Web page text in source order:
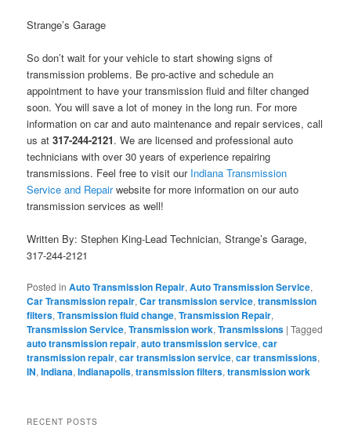
Strange’s Garage
So don’t wait for your vehicle to start showing signs of
transmission problems. Be pro-active and schedule an
appointment to have your transmission fluid and filter changed
soon. You will save a lot of money in the long run. For more
information on car and auto maintenance and repair services, call
us at317-244-2121. We are licensed and professional auto
technicians with over 30 years of experience repairing
transmissions. Feel free to visit our Indiana Transmission
Service and Repairwebsite for more information on our auto
transmission services as well!
Written By: Stephen King-Lead Technician, Strange’s Garage,
317-244-2121
Posted in Auto Transmission Repair,Auto Transmission Service,
Car Transmission repair,Car transmission service,transmission
filters,Transmission fluid change,Transmission Repair,
Transmission Service,Transmission work,Transmissions |Tagged
auto transmission repair,auto transmission service,car
transmission repair,car transmission service,car transmissions,
IN,Indiana,Indianapolis,transmission filters,transmission work
RECENT POSTS